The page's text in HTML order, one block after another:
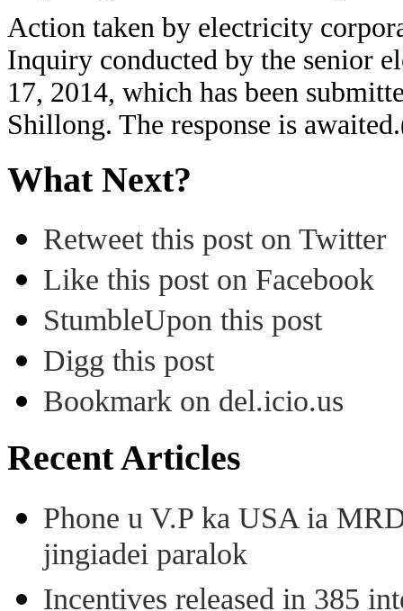
Action taken by electricity
Inquiry conducted by the senior
17, 2014, which has been
Shillong. The response is
What Next?
Retweet this post on Twitter
Like this post on Facebook
StumbleUpon this post
Digg this post
Bookmark on del.icio.us
Recent Articles
Phone u V.P ka USA ia
jingiadei paralok
Incentives released in 385